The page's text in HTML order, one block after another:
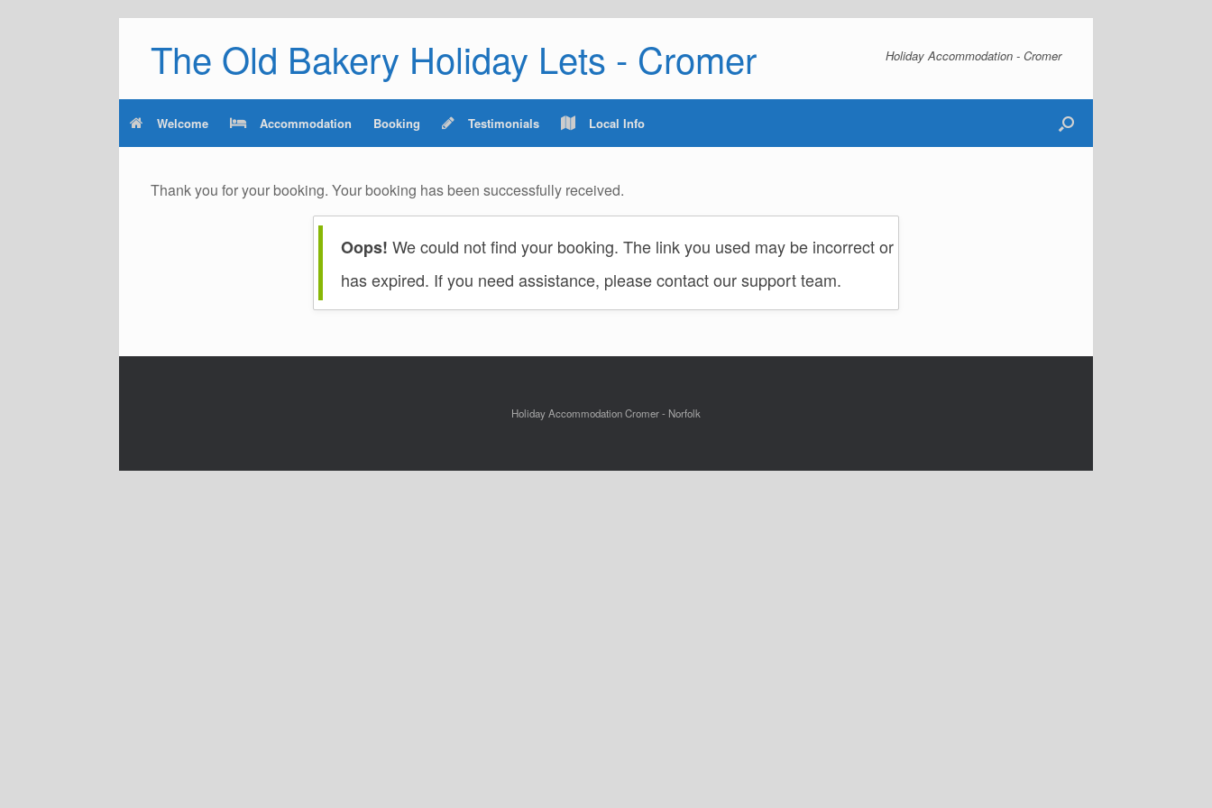
The Old Bakery Holiday Lets - Cromer Holiday Accommodation - Cromer
Welcome Accommodation Booking Testimonials Local Info
Thank you for your booking. Your booking has been successfully received.
Oops! We could not find your booking. The link you used may be incorrect or
has expired. If you need assistance, please contact our support team.
Holiday Accommodation Cromer - Norfolk